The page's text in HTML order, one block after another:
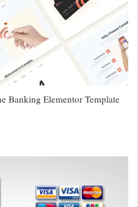
Banking Elementor Template